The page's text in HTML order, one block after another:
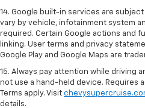
14. Google built-in services are
vary by vehicle, infotainment system
required. Certain Google actions and
linking. User terms and privacy
Google Play and Google Maps are
15. Always pay attention while driving
not use a hand-held device. Requires
Terms apply. Visit
details.